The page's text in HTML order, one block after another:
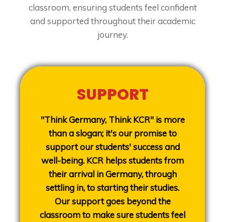
classroom, ensuring students feel confident
and supported throughout their academic
journey.
SUPPORT
"Think Germany, Think KCR" is more
than a slogan; it's our promise to
support our students' success and
well-being. KCR helps students from
their arrival in Germany, through
settling in, to starting their studies.
Our support goes beyond the
classroom to make sure students feel